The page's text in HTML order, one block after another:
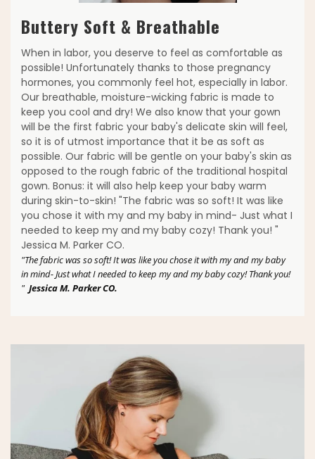
Buttery Soft & Breathable
When in labor, you deserve to feel as comfortable as
possible! Unfortunately thanks to those pregnancy
hormones, you commonly feel hot, especially in labor.
Our breathable, moisture-wicking fabric is made to
keep you cool and dry! We also know that your gown
will be the first fabric your baby's delicate skin will feel,
so it is of utmost importance that it be as soft as
possible. Our fabric will be gentle on your baby's skin as
opposed to the rough fabric of the traditional hospital
gown. Bonus: it will also help keep your baby warm
during skin-to-skin! "The fabric was so soft! It was like
you chose it with my and my baby in mind- Just what I
needed to keep my and my baby cozy! Thank you! "
Jessica M. Parker CO.
"The fabric was so soft! It was like you chose it with my and my baby
in mind- Just what I needed to keep my and my baby cozy! Thank you!
" Jessica M. Parker CO.